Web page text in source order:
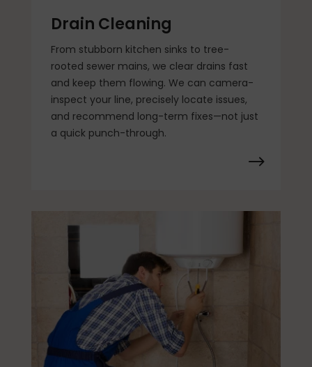
Drain Cleaning
From stubborn kitchen sinks to tree-
rooted sewer mains, we clear drains fast
and keep them flowing. We can camera-
inspect your line, precisely locate issues,
and recommend long-term fixes—not just
a quick punch-through.
$